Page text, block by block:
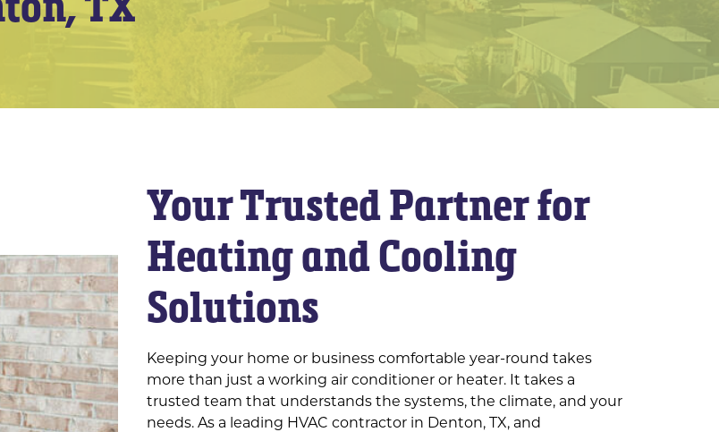
Your Trusted Partner for
Heating and Cooling
Solutions
Keeping your home or business comfortable year-round takes
more than just a working air conditioner or heater. It takes a
trusted team that understands the systems, the climate, and your
needs. As a leading HVAC contractor in Denton, TX, and